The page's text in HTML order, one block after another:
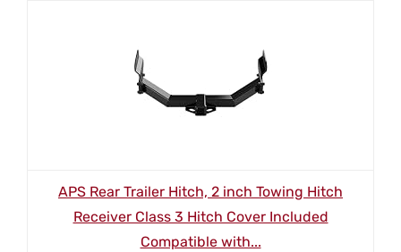
APS Rear Trailer Hitch, 2 inch Towing Hitch
Receiver Class 3 Hitch Cover Included
Compatible with...